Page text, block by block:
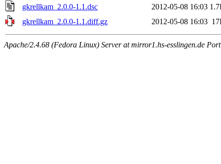
gkrellkam_2.0.0-1.1.dsc
2012-05-08 16:03
gkrellkam_2.0.0-1.1.diff.gz
2012-05-08 16:03
Apache/2.4.68 (Fedora Linux) Server at mirror1.hs-esslingen.de